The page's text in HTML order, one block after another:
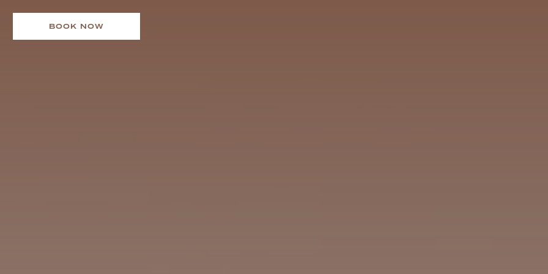
BOOK NOW